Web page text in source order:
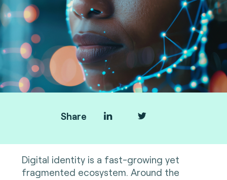
Share
Digital identity is a fast-growing yet
fragmented ecosystem. Around the